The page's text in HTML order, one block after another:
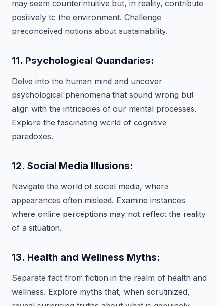
may seem counterintuitive but, in reality, contribute
positively to the environment. Challenge
preconceived notions about sustainability.
11. Psychological Quandaries:
Delve into the human mind and uncover
psychological phenomena that sound wrong but
align with the intricacies of our mental processes.
Explore the fascinating world of cognitive
paradoxes.
12. Social Media Illusions:
Navigate the world of social media, where
appearances often mislead. Examine instances
where online perceptions may not reflect the reality
of a situation.
13. Health and Wellness Myths:
Separate fact from fiction in the realm of health and
wellness. Explore myths that, when scrutinized,